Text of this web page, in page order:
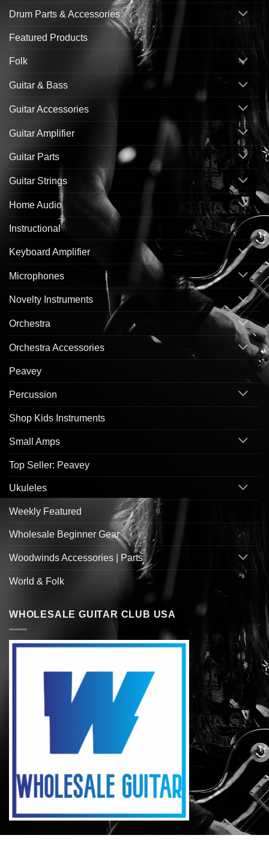
Drum Parts & Accessories
Featured Products
Folk
Guitar & Bass
Guitar Accessories
Guitar Amplifier
Guitar Parts
Guitar Strings
Home Audio
Instructional
Keyboard Amplifier
Microphones
Novelty Instruments
Orchestra
Orchestra Accessories
Peavey
Percussion
Shop Kids Instruments
Small Amps
Top Seller: Peavey
Ukuleles
Weekly Featured
Wholesale Beginner Gear
Woodwinds Accessories | Parts
World & Folk
WHOLESALE GUITAR CLUB USA